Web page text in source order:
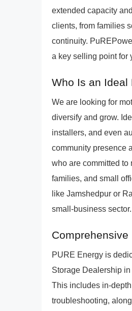
extended capacity
clients, from families
continuity.
a key selling point for
Who Is an Ideal
We are looking for
diversify and grow.
installers, and even
community presence
who are committed
families, and small
like Jamshedpur or
small-business sector.
Comprehensive
PURE Energy is
Storage Dealership
This includes in-
troubleshooting,